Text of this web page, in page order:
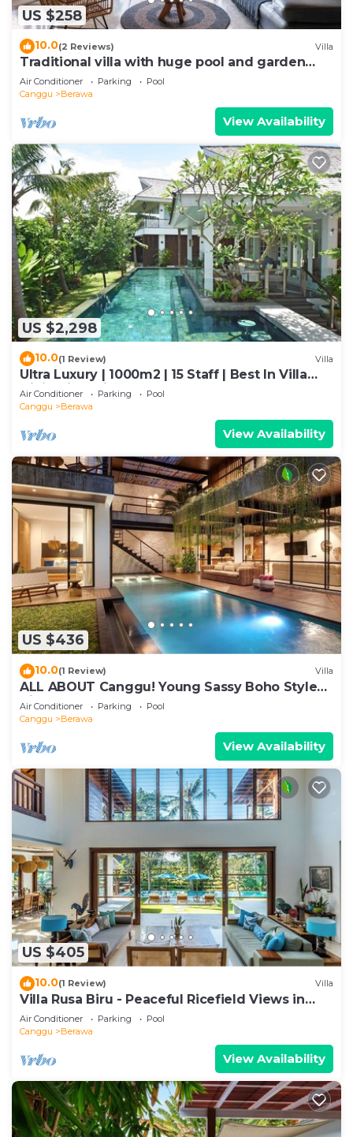
US $258
10.0(2 Reviews) Villa
Traditional villa with huge pool and garden
200m to Berawa beach
Air Conditioner Parking
Pool
Canggu
Berawa
View Availability
US $2,298
10.0(1 Review) Villa
Ultra Luxury | 1000m2 | 15 Staff | Best In Villa
Dining in Bali | AC throughout
Air Conditioner Parking
Pool
Canggu
Berawa
View Availability
US $436
10.0(1 Review) Villa
ALL ABOUT Canggu! Young Sassy Boho Style
Villa for XL Groups
Air Conditioner Parking
Pool
Canggu
Berawa
View Availability
US $405
10.0(1 Review) Villa
Villa Rusa Biru - Peaceful Ricefield Views in
Central Canggu
Air Conditioner Parking
Pool
Canggu
Berawa
View Availability